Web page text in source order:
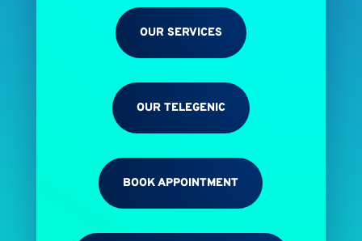
OUR SERVICES
OUR TELEGENIC
BOOK APPOINTMENT